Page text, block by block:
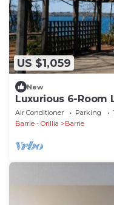
US $1,059
New
Luxurious 6-Room
Air Conditioner Parking
Barrie - Orillia
Barrie